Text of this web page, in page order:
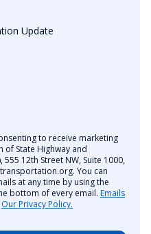
Update
to receive marketing
of State Highway and
12th Street NW, Suite 1000,
You can
at any time by using the
bottom of every email. Emails
Our Privacy Policy.